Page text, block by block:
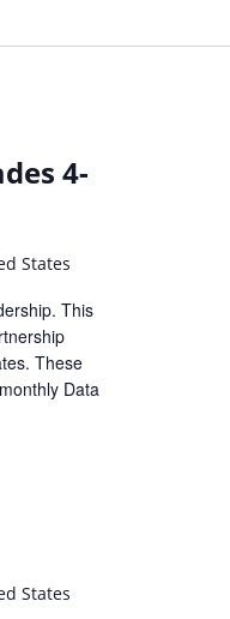
4-
States
This
These
Data
States